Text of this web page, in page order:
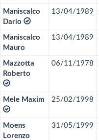
Maniscalco
Dario
13/04/1989
Maniscalco
Mauro
13/04/1989
Mazzotta
Roberto
06/11/1978
Mele Maxim 25/02/1998
Moens
Lorenzo
31/05/1999